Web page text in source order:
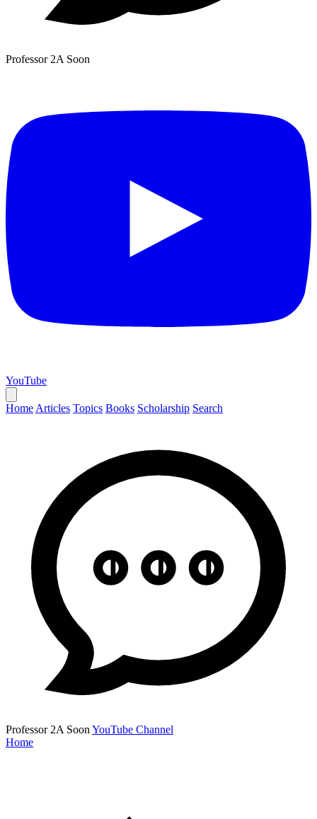
Professor 2A Soon
YouTube
Home Articles Topics Books Scholarship Search
Professor 2A Soon YouTube Channel
Home